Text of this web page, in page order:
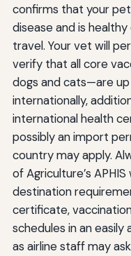
confirms that your
disease and is
travel. Your vet will
verify that all core
dogs and cats—are
internationally,
international health
possibly an import
country may apply.
of Agriculture’s
destination
certificate,
schedules in an
as airline staff may